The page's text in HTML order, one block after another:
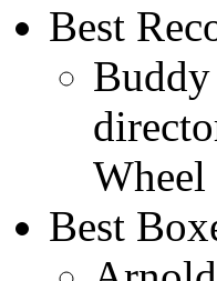
Best
Wheel
Best